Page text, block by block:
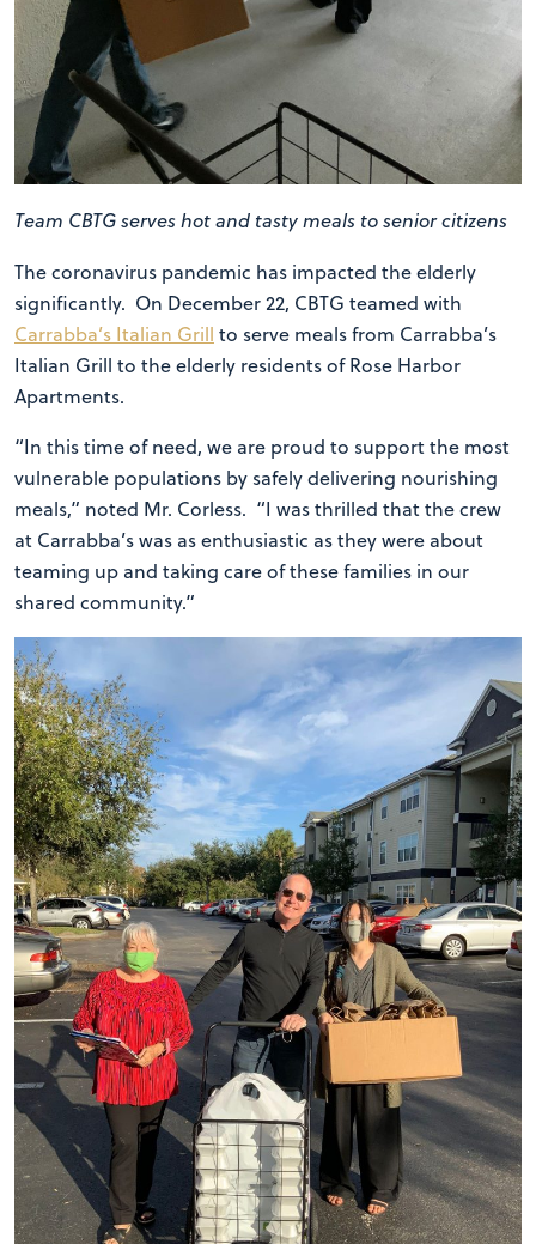
Team CBTG serves hot and tasty meals to senior citizens
The coronavirus pandemic has impacted the elderly
significantly. On December 22, CBTG teamed with
Carrabba’s Italian Grill to serve meals from Carrabba’s
Italian Grill to the elderly residents of Rose Harbor
Apartments.
“In this time of need, we are proud to support the most
vulnerable populations by safely delivering nourishing
meals,” noted Mr. Corless. “I was thrilled that the crew
at Carrabba’s was as enthusiastic as they were about
teaming up and taking care of these families in our
shared community.”